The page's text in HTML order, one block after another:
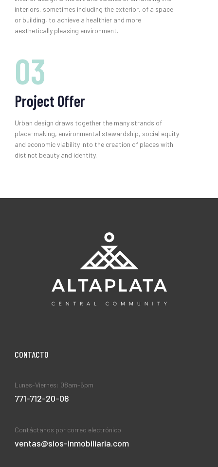
interiors, sometimes including the exterior, of a space
or building, to achieve a healthier and more
aesthetically pleasing environment.
03
Project Offer
Urban design draws together the many strands of
place-making, environmental stewardship, social equity
and economic viability into the creation of places with
distinct beauty and identity.
CONTACT0
Lunes-Viernes: 08am-6pm
771-712-20-08
Contáctanos por correo electrónico
ventas@sios-inmobiliaria.com